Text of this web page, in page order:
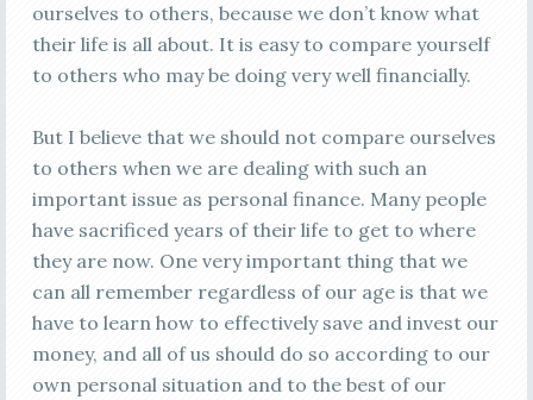
ourselves to others, because we don’t know what
their life is all about. It is easy to compare yourself
to others who may be doing very well financially.
But I believe that we should not compare ourselves
to others when we are dealing with such an
important issue as personal finance. Many people
have sacrificed years of their life to get to where
they are now. One very important thing that we
can all remember regardless of our age is that we
have to learn how to effectively save and invest our
money, and all of us should do so according to our
own personal situation and to the best of our